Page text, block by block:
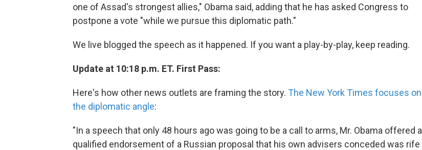
one of Assad's strongest allies," Obama said, adding that he has asked Congress to
postpone a vote "while we pursue this diplomatic path."
We live blogged the speech as it happened. If you want a play-by-play, keep reading.
Update at 10:18 p.m. ET. First Pass:
Here's how other news outlets are framing the story. The New York Times focuses on
the diplomatic angle:
"In a speech that only 48 hours ago was going to be a call to arms, Mr. Obama offered a
qualified endorsement of a Russian proposal that his own advisers conceded was rife